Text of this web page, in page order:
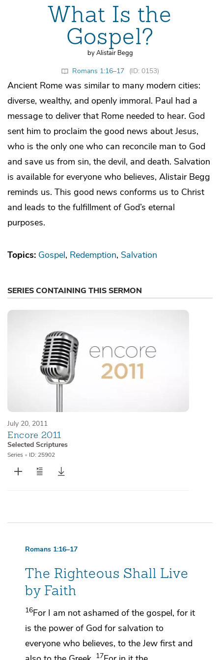
What Is the
Gospel?
by Alistair Begg
Romans 1:16–17 (ID: 0153)
Ancient Rome was similar to many modern cities:
diverse, wealthy, and openly immoral. Paul had a
message to deliver that Rome needed to hear. God
sent him to proclaim the good news about Jesus,
who is the only one who can reconcile man to God
and save us from sin, the devil, and death. Salvation
is available for everyone who believes, Alistair Begg
reminds us. This good news conforms us to Christ
and leads to the fulfillment of God’s eternal
purposes.
Topics: Gospel Redemption Salvation
SERIES CONTAINING THIS SERMON
July 20, 2011
Encore 2011
Selected Scriptures
Series • ID: 25902
Romans 1:16–17
The Righteous Shall Live
by Faith
16For I am not ashamed of the gospel, for it
is the power of God for salvation to
everyone who believes, to the Jew first and
17